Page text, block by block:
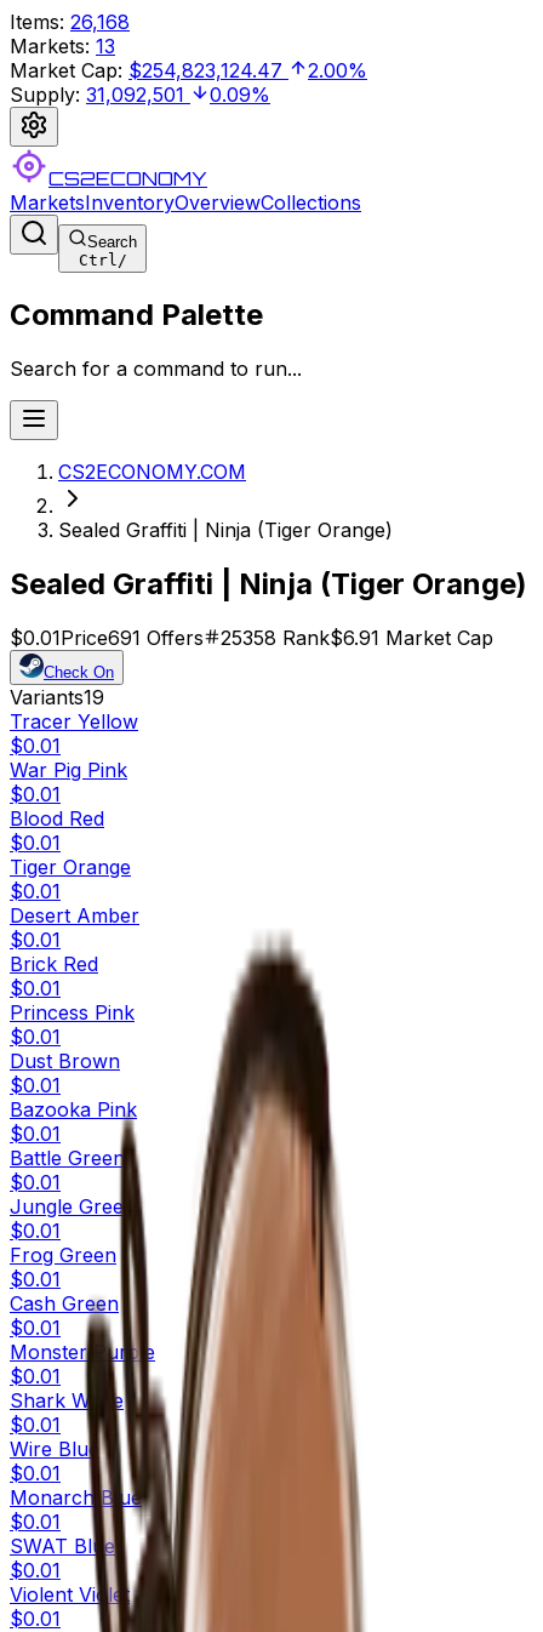
Items: 26,168
Markets: 13
Market Cap: $254,823,124.47
2.00%
Supply: 31,092,501 0.09%
CS2ECONOMY
MarketsInventoryOverviewCollections
Search
Ctrl/
Command Palette
Search for a command to run...
CS2ECONOMY.COM
Sealed Graffiti | Ninja (Tiger Orange)
Sealed Graffiti | Ninja (Tiger Orange)
$0.01Price691 Offers 25358 Rank$6.91 Market Cap
Check On
Variants19
Tracer Yellow
$0.01
War Pig Pink
$0.01
Blood Red
$0.01
Tiger Orange
$0.01
Desert Amber
$0.01
Brick Red
$0.01
Princess Pink
$0.01
Dust Brown
$0.01
Bazooka Pink
$0.01
Battle Green
$0.01
Jungle Green
$0.01
Frog Green
$0.01
Cash Green
$0.01
Monster Purple
$0.01
Shark White
$0.01
Wire Blue
$0.01
Monarch Blue
$0.01
SWAT Blue
$0.01
Violent Violet
$0.01